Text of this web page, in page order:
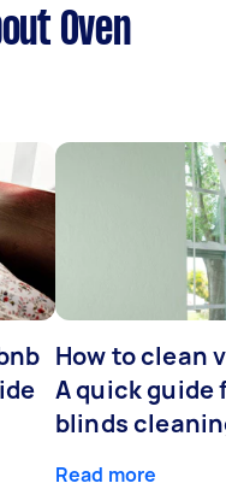
Oven
How to clean
A quick guide
blinds
Read more